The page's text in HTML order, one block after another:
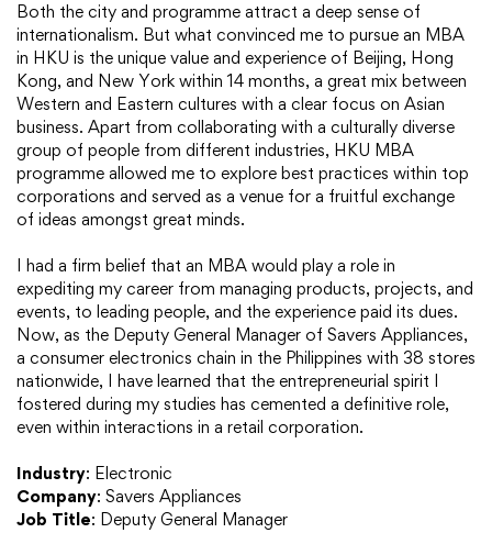
Both the city and programme attract a deep sense of
internationalism. But what convinced me to pursue an MBA
in HKU is the unique value and experience of Beijing, Hong
Kong, and New York within 14 months, a great mix between
Western and Eastern cultures with a clear focus on Asian
business. Apart from collaborating with a culturally diverse
group of people from different industries, HKU MBA
programme allowed me to explore best practices within top
corporations and served as a venue for a fruitful exchange
of ideas amongst great minds.
I had a firm belief that an MBA would play a role in
expediting my career from managing products, projects, and
events, to leading people, and the experience paid its dues.
Now, as the Deputy General Manager of Savers Appliances,
a consumer electronics chain in the Philippines with 38 stores
nationwide, I have learned that the entrepreneurial spirit I
fostered during my studies has cemented a definitive role,
even within interactions in a retail corporation.
Industry: Electronic
Company: Savers Appliances
Job Title: Deputy General Manager